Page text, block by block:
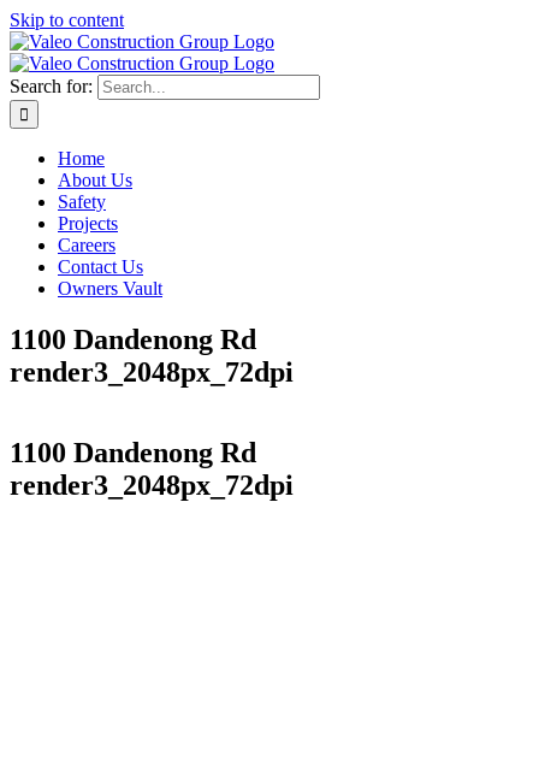
Skip to content
Search for:
Home
About Us
Safety
Projects
Careers
Contact Us
Owners Vault
1100 Dandenong Rd
render3_2048px_72dpi
1100 Dandenong Rd
render3_2048px_72dpi